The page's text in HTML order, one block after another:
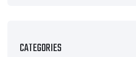
CATEGORIES